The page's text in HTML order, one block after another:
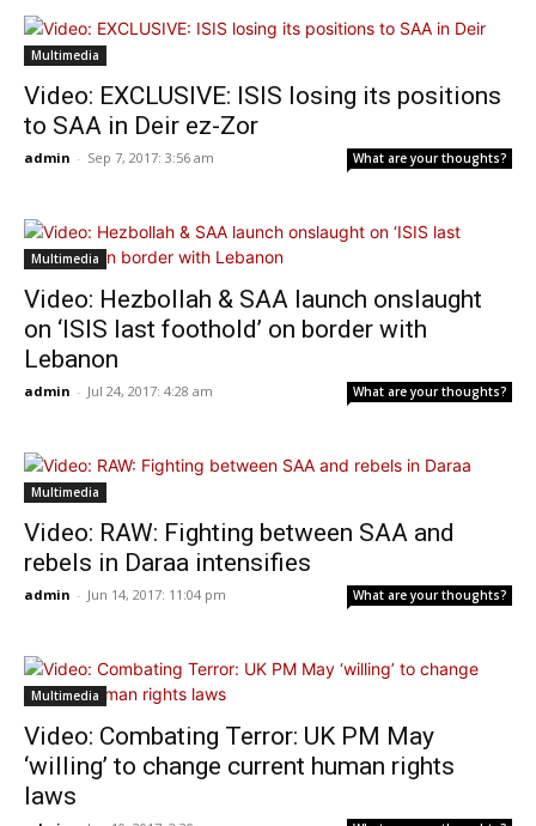
Multimedia
Video: EXCLUSIVE: ISIS losing its positions
to SAA in Deir ez-Zor
admin - Sep 7, 2017: 3:56 am What are your thoughts?
Multimedia
Video: Hezbollah & SAA launch onslaught
on ‘ISIS last foothold’ on border with
Lebanon
admin - Jul 24, 2017: 4:28 am What are your thoughts?
Multimedia
Video: RAW: Fighting between SAA and
rebels in Daraa intensifies
admin - Jun 14, 2017: 11:04 pm What are your thoughts?
Multimedia
Video: Combating Terror: UK PM May
‘willing’ to change current human rights
laws